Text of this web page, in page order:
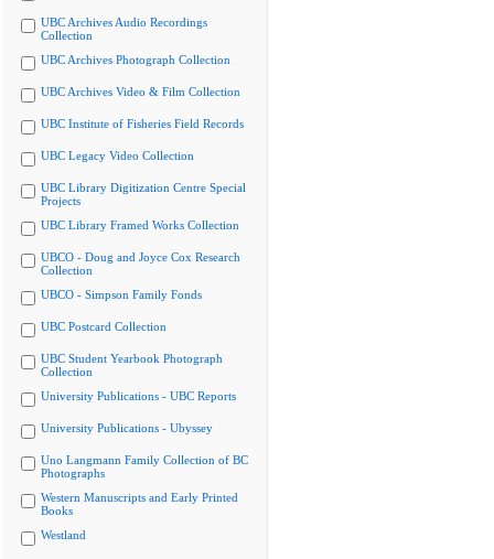
UBC Archives Audio Recordings
Collection
UBC Archives Photograph Collection
UBC Archives Video & Film Collection
UBC Institute of Fisheries Field Records
UBC Legacy Video Collection
UBC Library Digitization Centre Special
Projects
UBC Library Framed Works Collection
UBCO - Doug and Joyce Cox Research
Collection
UBCO - Simpson Family Fonds
UBC Postcard Collection
UBC Student Yearbook Photograph
Collection
University Publications - UBC Reports
University Publications - Ubyssey
Uno Langmann Family Collection of BC
Photographs
Western Manuscripts and Early Printed
Books
Westland